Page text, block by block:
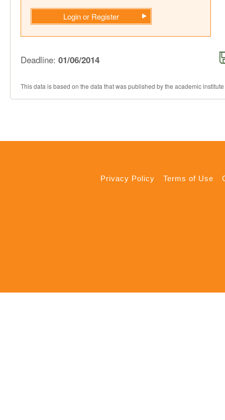
Login or Register
Deadline: 01/06/2014
This data is based on the data that was published by the academic
Privacy Policy Terms of Use